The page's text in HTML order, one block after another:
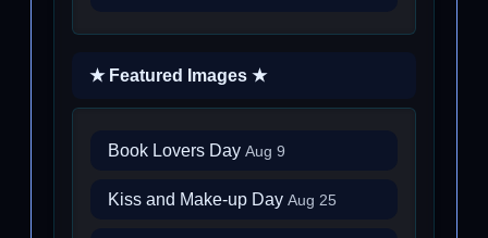
★ Featured Images ★
Book Lovers Day Aug 9
Kiss and Make-up Day Aug 25